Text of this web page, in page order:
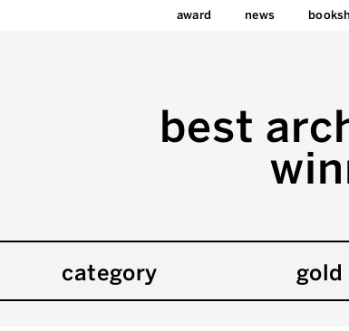
award news
best
category gold